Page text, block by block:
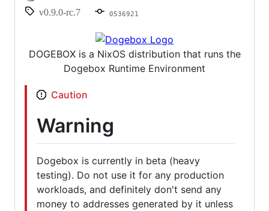
v0.9.0-rc.7
0536921
DOGEBOX is a NixOS distribution that runs the
Dogebox Runtime Environment
Caution
Warning
Dogebox is currently in beta (heavy
testing). Do not use it for any production
workloads, and definitely don't send any
money to addresses generated by it unless